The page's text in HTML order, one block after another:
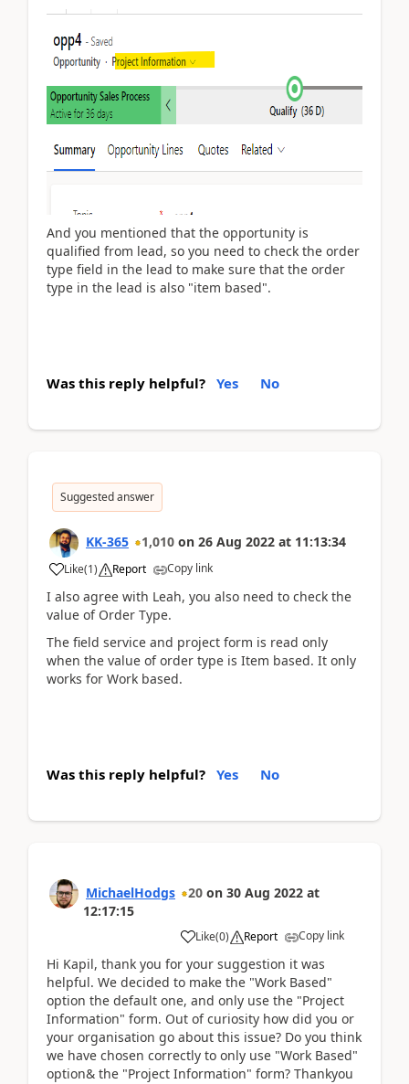
And you mentioned that the opportunity is
qualified from lead, so you need to check the order
type field in the lead to make sure that the order
type in the lead is also "item based".
Was this reply helpful? Yes No
Suggested answer
KK-365 1,010 on 26 Aug 2022 at 11:13:34
Like(1) Report Copy link
I also agree with Leah, you also need to check the
value of Order Type.
The field service and project form is read only
when the value of order type is Item based. It only
works for Work based.
Was this reply helpful? Yes No
MichaelHodgs 20 on 30 Aug 2022 at
12:17:15
Like(0) Report Copy link
Hi Kapil, thank you for your suggestion it was
helpful. We decided to make the "Work Based"
option the default one, and only use the "Project
Information" form. Out of curiosity how did you or
your organisation go about this issue? Do you think
we have chosen correctly to only use "Work Based"
option& the "Project Information" form? Thankyou